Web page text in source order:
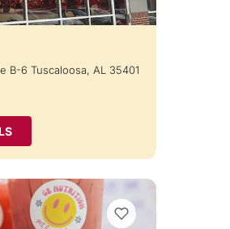
B-6 Tuscaloosa, AL 35401
VIEW BOOKMARKS